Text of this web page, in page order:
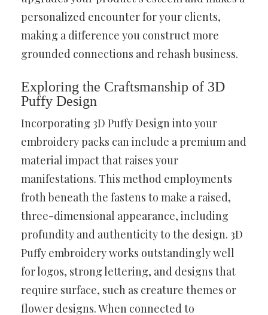
personalized encounter for your clients,
making a difference you construct more
grounded connections and rehash business.
Exploring the Craftsmanship of 3D
Puffy Design
Incorporating 3D Puffy Design into your
embroidery packs can include a premium and
material impact that raises your
manifestations. This method employments
froth beneath the fastens to make a raised,
three-dimensional appearance, including
profundity and authenticity to the design. 3D
Puffy embroidery works outstandingly well
for logos, strong lettering, and designs that
require surface, such as creature themes or
flower designs. When connected to